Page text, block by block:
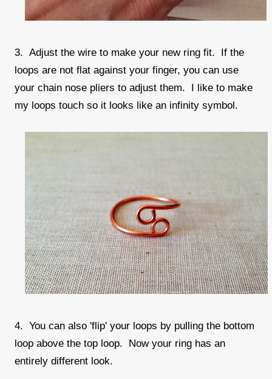
3. Adjust the wire to make your new ring fit. If the
loops are not flat against your finger, you can use
your chain nose pliers to adjust them. I like to make
my loops touch so it looks like an infinity symbol.
4. You can also 'flip' your loops by pulling the bottom
loop above the top loop. Now your ring has an
entirely different look.